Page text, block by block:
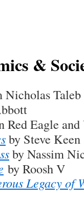
&
Nicholas Taleb
Red Eagle
by Steve Keen
by Nassim
by Roosh V
Legacy of